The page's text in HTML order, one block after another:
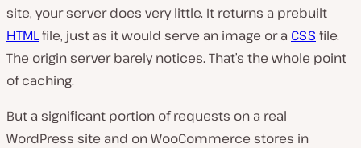
site, your server does very little. It returns a prebuilt
HTMLfile, just as it would serve an image or a CSS file.
The origin server barely notices. That’s the whole point
of caching.
But a significant portion of requests on a real
WordPress site and on WooCommerce stores in